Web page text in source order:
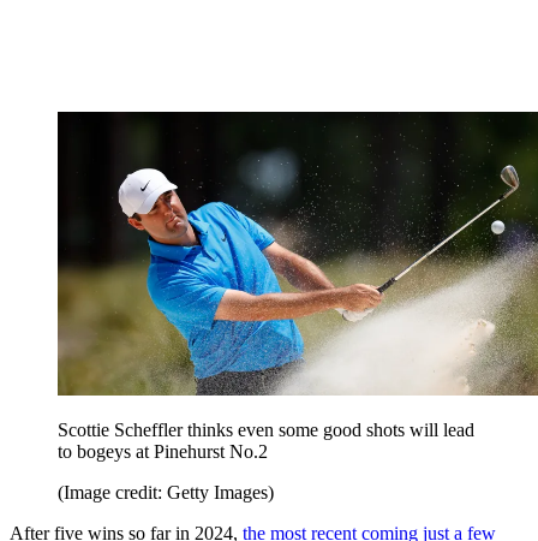
Scottie Scheffler thinks even some good shots will lead
to bogeys at Pinehurst No.2
(Image credit: Getty Images)
After five wins so far in 2024, the most recent coming just a few